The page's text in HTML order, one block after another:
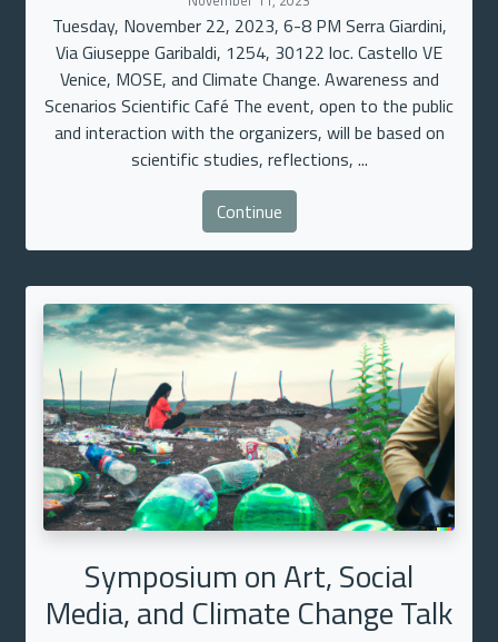
Tuesday, November 22, 2023, 6-8 PM Serra Giardini,
Via Giuseppe Garibaldi, 1254, 30122 loc. Castello VE
Venice, MOSE, and Climate Change. Awareness and
Scenarios Scientific Café The event, open to the public
and interaction with the organizers, will be based on
scientific studies, reflections, ...
Continue
Symposium on Art, Social
Media, and Climate Change Talk